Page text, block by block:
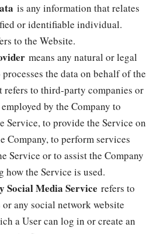
is any information that relates
or identifiable individual.
to the Website.
means any natural or legal
the data on behalf of the
refers to third-party companies or
by the Company to
Service, to provide the Service on
Company, to perform services
Service or to assist the Company
how the Service is used.
Social Media Service refers to
or any social network website
a User can log in or create an